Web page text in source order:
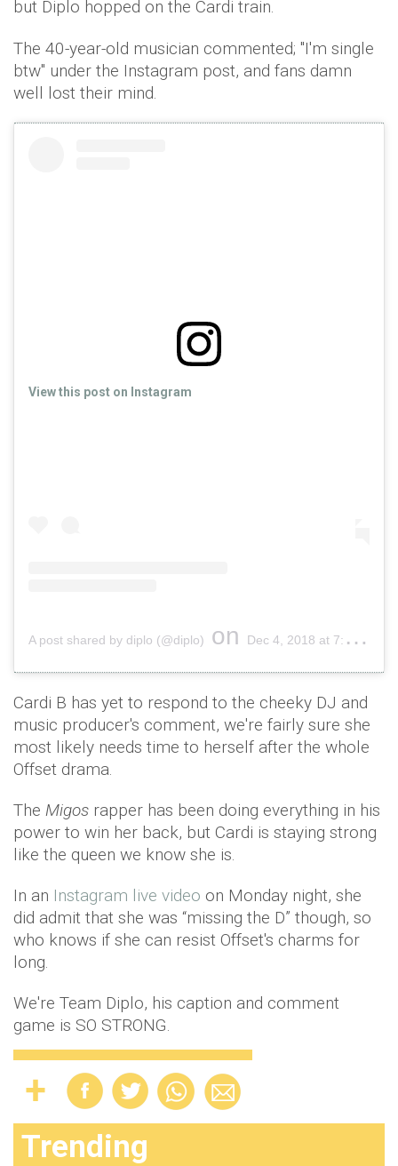
but Diplo hopped on the Cardi train.
The 40-year-old musician commented; "I'm single
btw" under the Instagram post, and fans damn
well lost their mind.
View this post on Instagram
A post shared by diplo (@diplo) on Dec 4, 2018 at 7:56pm PST
Cardi B has yet to respond to the cheeky DJ and
music producer's comment, we're fairly sure she
most likely needs time to herself after the whole
Offset drama.
The Migos rapper has been doing everything in his
power to win her back, but Cardi is staying strong
like the queen we know she is.
In an Instagram live video on Monday night, she
did admit that she was “missing the D” though, so
who knows if she can resist Offset's charms for
long.
We're Team Diplo, his caption and comment
game is SO STRONG.
Trending